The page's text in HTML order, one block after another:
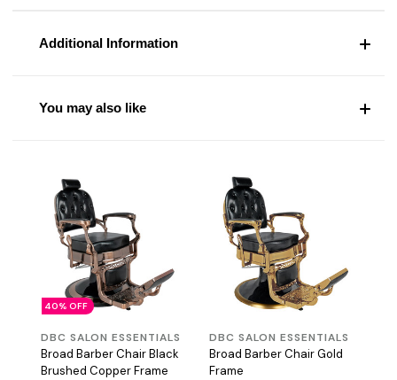
Additional Information
You may also like
40% OFF
DBC SALON ESSENTIALS
Broad Barber Chair Black
Brushed Copper Frame
DBC SALON ESSENTIALS
Broad Barber Chair Gold
Frame